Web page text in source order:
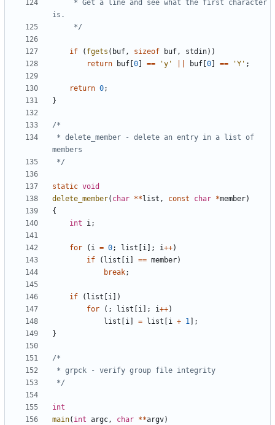
	 */
if ( fgets ( buf, sizeof buf, stdin))
return
buf 0 == 'y' buf 0 == 'Y' ;
return 0;
}
*/
static void
delete_member( char ** list , const char *member)
{
int
i;
for ( i = 0; list i ]; i++)
if
( list i == member)
break;
if ( list i ])
for
(; list i ]; i++)
list
i = list i + 1 ];
}
*/
int
main( int argc, char **argv)